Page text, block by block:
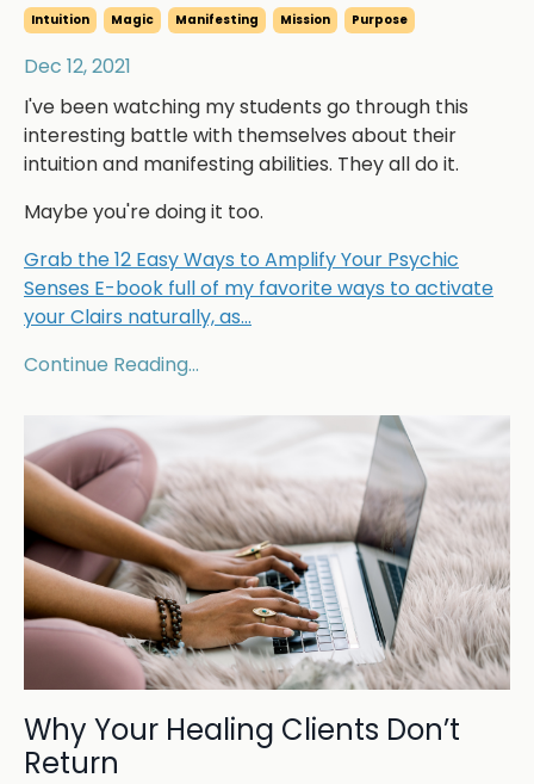
Intuition Magic Manifesting Mission Purpose
Dec 12, 2021
I've been watching my students go through this
interesting battle with themselves about their
intuition and manifesting abilities. They all do it.
Maybe you're doing it too.
Grab the 12 Easy Ways to Amplify Your Psychic
Senses E-book full of my favorite ways to activate
your Clairs naturally, as...
Continue Reading...
Why Your Healing Clients Don’t
Return